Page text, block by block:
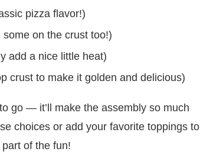
pizza flavor!)
on the crust too!)
add a nice little heat)
crust to make it golden and delicious)
go — it’ll make the assembly so much
choices or add your favorite toppings to
of the fun!